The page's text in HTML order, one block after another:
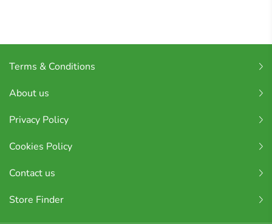
Terms & Conditions
About us
Privacy Policy
Cookies Policy
Contact us
Store Finder